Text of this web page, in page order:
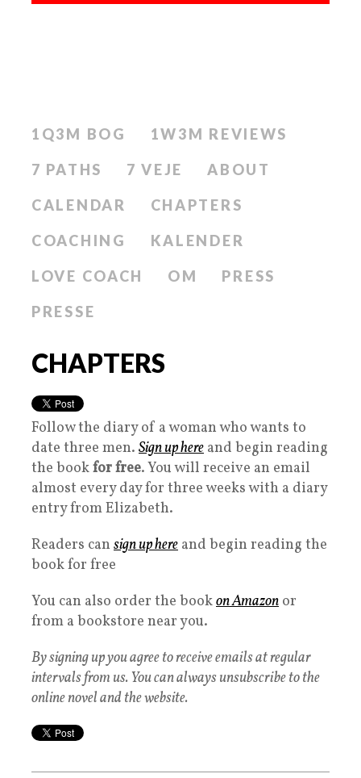
1Q3M BOG
1W3M REVIEWS
7 PATHS
7 VEJE
ABOUT
CALENDAR
CHAPTERS
COACHING
KALENDER
LOVE COACH
OM
PRESS
PRESSE
CHAPTERS
Follow the diary of a woman who wants to
date three men. Sign up here and begin reading
the bookfor free. You will receive an email
almost every day for three weeks with a diary
entry from Elizabeth.
Readers can sign up here and begin reading the
book for free
You can also order the bookon Amazon or
from a bookstore near you.
By signing up you agree to receive emails at regular
intervals from us. You can always unsubscribe to the
online novel and the website.